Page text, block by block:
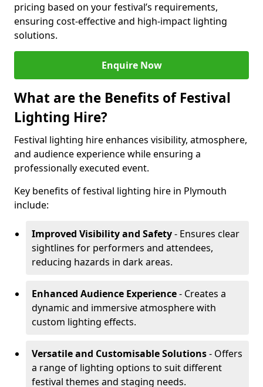
pricing based on your festival’s requirements,
ensuring cost-effective and high-impact lighting
solutions.
Enquire Now
What are the Benefits of Festival
Lighting Hire?
Festival lighting hire enhances visibility, atmosphere,
and audience experience while ensuring a
professionally executed event.
Key benefits of festival lighting hire in Plymouth
include:
Improved Visibility and Safety- Ensures clear
sightlines for performers and attendees,
reducing hazards in dark areas.
Enhanced Audience Experience- Creates a
dynamic and immersive atmosphere with
custom lighting effects.
Versatile and Customisable Solutions- Offers
a range of lighting options to suit different
festival themes and staging needs.